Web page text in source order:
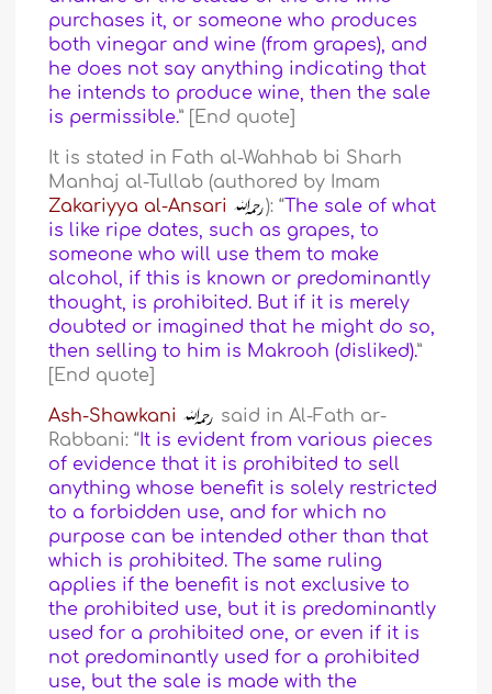
purchases it, or someone who produces
both vinegar and wine (from grapes), and
he does not say anything indicating that
he intends to produce wine, then the sale
is permissible.” [End quote]
It is stated in Fath al-Wahhab bi Sharh
Manhaj al-Tullab (authored by Imam
Zakariyya al-Ansari
): “The sale of what
is like ripe dates, such as grapes, to
someone who will use them to make
alcohol, if this is known or predominantly
thought, is prohibited. But if it is merely
doubted or imagined that he might do so,
then selling to him is Makrooh (disliked).”
[End quote]
Ash-Shawkani
said in Al-Fath ar-
Rabbani: “It is evident from various pieces
of evidence that it is prohibited to sell
anything whose benefit is solely restricted
to a forbidden use, and for which no
purpose can be intended other than that
which is prohibited. The same ruling
applies if the benefit is not exclusive to
the prohibited use, but it is predominantly
used for a prohibited one, or even if it is
not predominantly used for a prohibited
use, but the sale is made with the